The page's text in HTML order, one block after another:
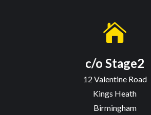

c/o Stage2
12 Valentine Road
Kings Heath
Birmingham